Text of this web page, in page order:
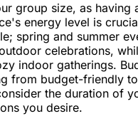
group size, as having
energy level is
spring and summer
celebrations,
indoor gatherings.
from budget-friendly
the duration of
you desire.